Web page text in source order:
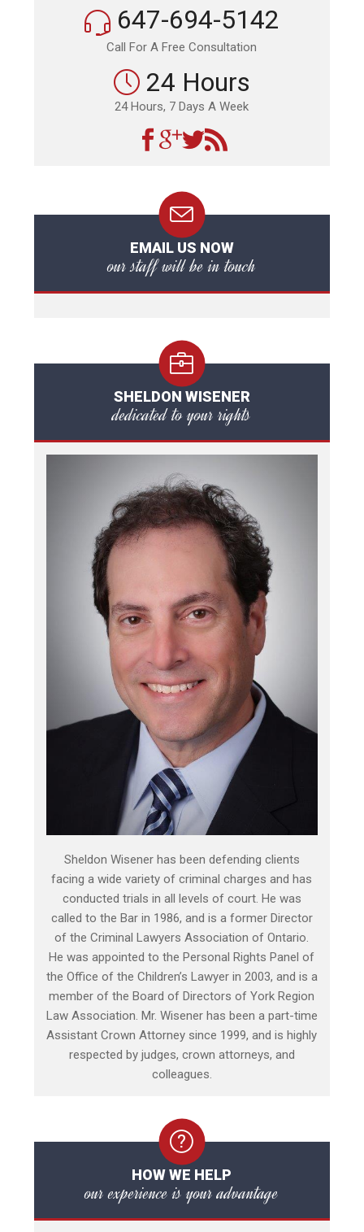
647-694-5142
Call For A Free Consultation
24 Hours
24 Hours, 7 Days A Week
EMAIL US NOW
our staff will be in touch
SHELDON WISENER
dedicated to your rights
Sheldon Wisener has been defending clients
facing a wide variety of criminal charges and has
conducted trials in all levels of court. He was
called to the Bar in 1986, and is a former Director
of the Criminal Lawyers Association of Ontario.
He was appointed to the Personal Rights Panel of
the Office of the Children’s Lawyer in 2003, and is a
member of the Board of Directors of York Region
Law Association. Mr. Wisener has been a part-time
Assistant Crown Attorney since 1999, and is highly
respected by judges, crown attorneys, and
colleagues.
HOW WE HELP
our experience is your advantage